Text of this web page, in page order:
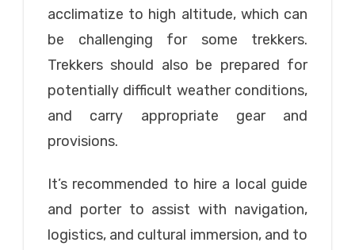
acclimatize to high altitude, which can
be challenging for some trekkers.
Trekkers should also be prepared for
potentially difficult weather conditions,
and carry appropriate gear and
provisions.
It’s recommended to hire a local guide
and porter to assist with navigation,
logistics, and cultural immersion, and to